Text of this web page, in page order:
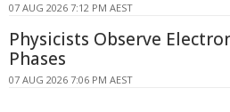
07 AUG 2026 7:12 PM AEST
Physicists Observe
Phases
07 AUG 2026 7:06 PM AEST